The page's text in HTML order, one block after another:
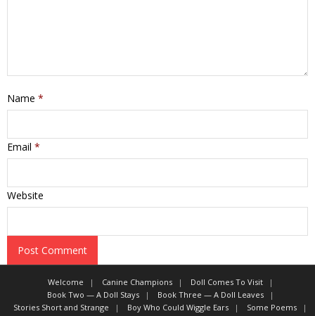
Name *
Email *
Website
Welcome Canine Champions
Doll Comes To Visit
Book Two — A Doll Stays
Book Three — A Doll Leaves
Stories Short and Strange
Boy Who Could Wiggle Ears
Some Poems